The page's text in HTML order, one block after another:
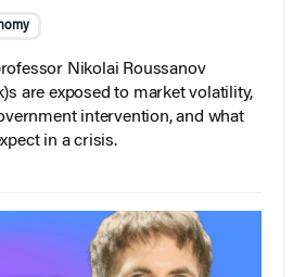
Nikolai Roussanov
are exposed to market volatility,
intervention, and what
in a crisis.